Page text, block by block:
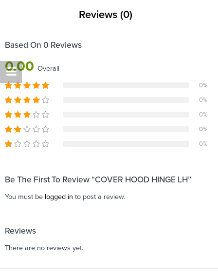
Reviews (0)
Based On 0 Reviews
0.00 Overall
0%
0%
0%
0%
0%
Be The First To Review “COVER HOOD HINGE LH”
You must be logged in to post a review.
Reviews
There are no reviews yet.